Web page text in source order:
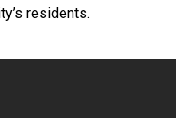
residents.